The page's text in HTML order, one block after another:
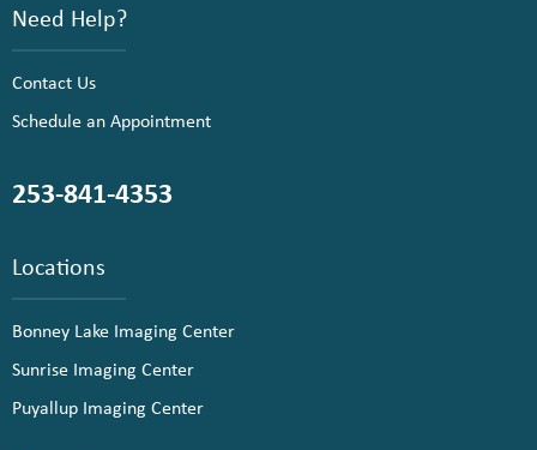
Need Help?
Contact Us
Schedule an Appointment
253-841-4353
Locations
Bonney Lake Imaging Center
Sunrise Imaging Center
Puyallup Imaging Center